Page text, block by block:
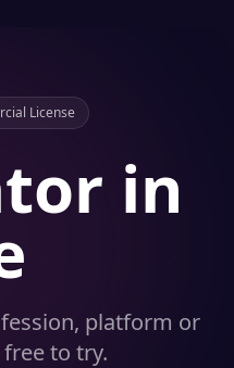
License
in
platform or
to try.